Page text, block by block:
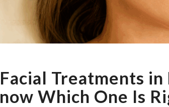
Treatments
Which One Is